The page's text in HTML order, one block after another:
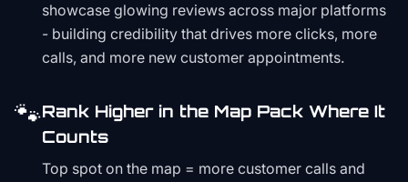
showcase glowing reviews across major platforms
- building credibility that drives more clicks, more
calls, and more new customer appointments.
🐾Rank Higher in the Map Pack Where It
Counts
Top spot on the map = more customer calls and